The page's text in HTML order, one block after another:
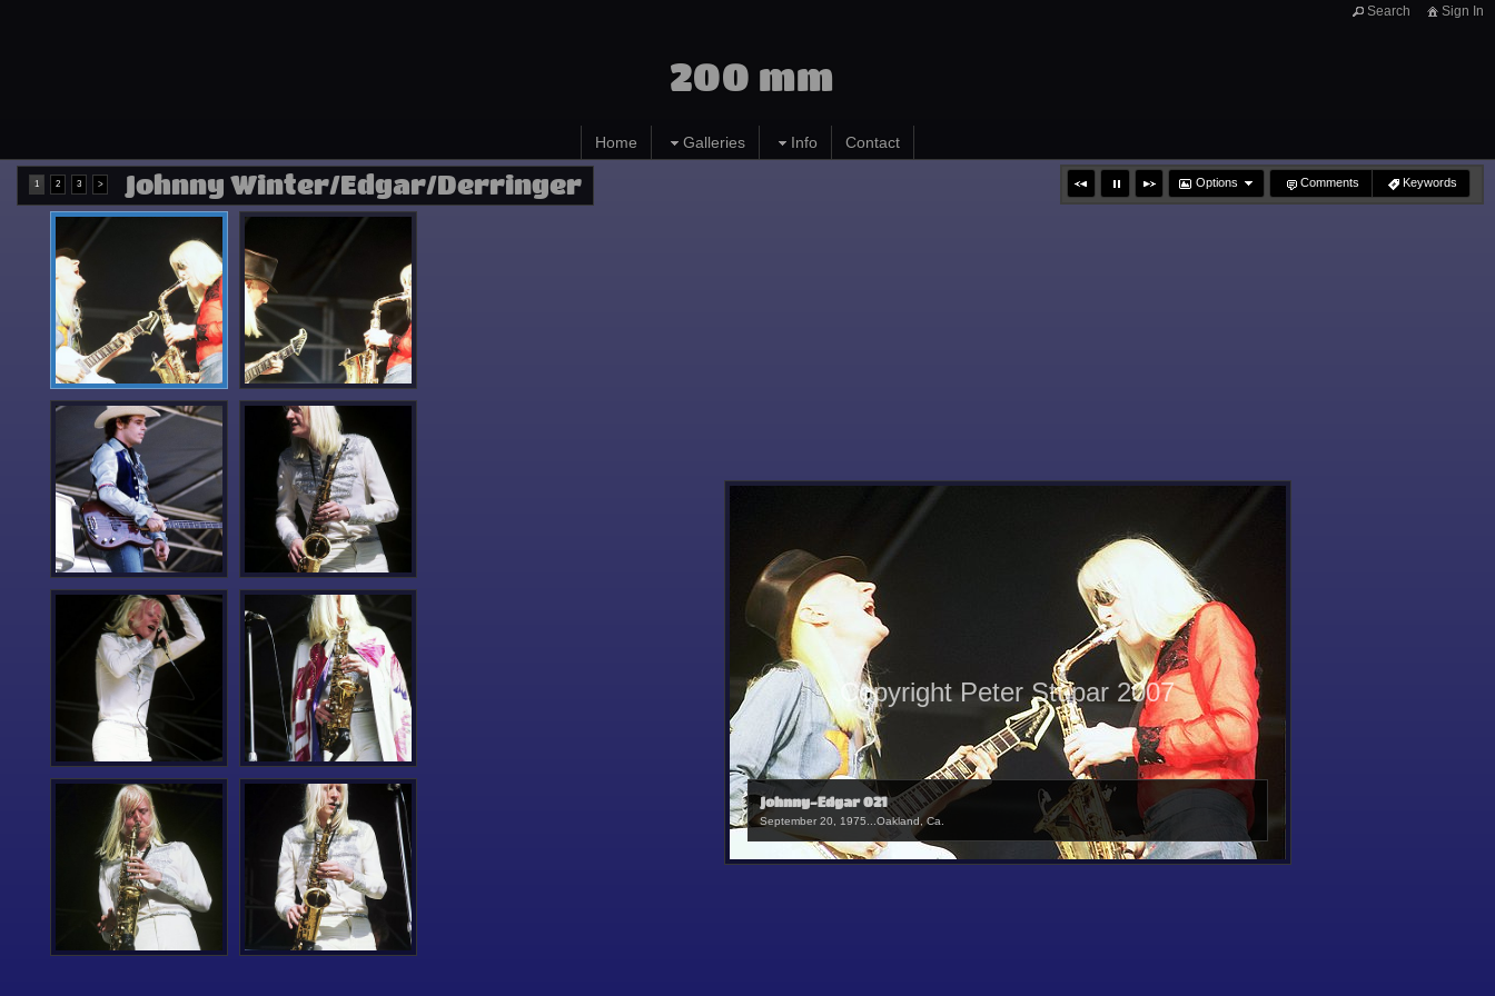
Search Sign In
200 mm
Home Galleries Info Contact
Options Comments Keywords
1 2 3 > Johnny Winter/Edgar/Derringer
Copyright Peter Stupar 2007
Johnny-Edgar 021
September 20, 1975...Oakland, Ca.